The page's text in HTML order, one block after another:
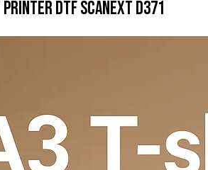
DTF Scanext D371